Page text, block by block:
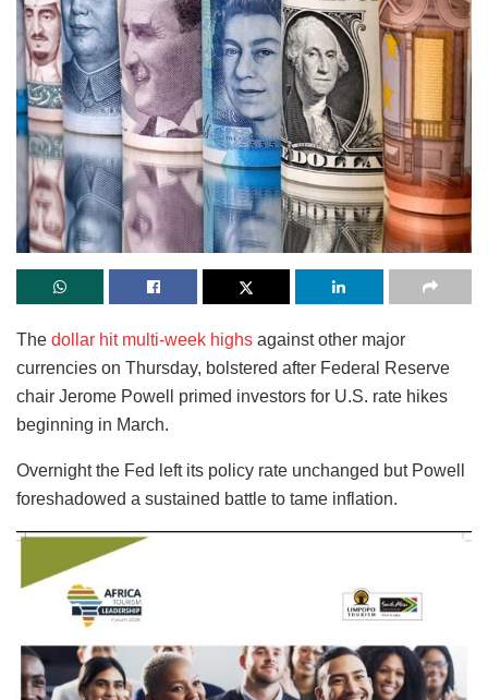
The dollar hit multi-week highs against other major
currencies on Thursday, bolstered after Federal Reserve
chair Jerome Powell primed investors for U.S. rate hikes
beginning in March.
Overnight the Fed left its policy rate unchanged but Powell
foreshadowed a sustained battle to tame inflation.